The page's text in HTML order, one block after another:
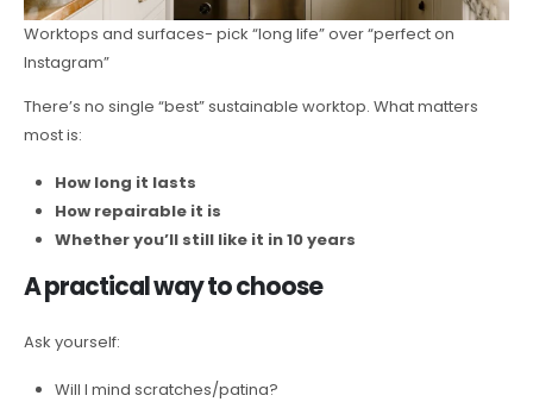
Worktops and surfaces- pick “long life” over “perfect on
Instagram”
There’s no single “best” sustainable worktop. What matters
most is:
How long it lasts
How repairable it is
Whether you’ll still like it in 10 years
A practical way to choose
Ask yourself:
Will I mind scratches/patina?